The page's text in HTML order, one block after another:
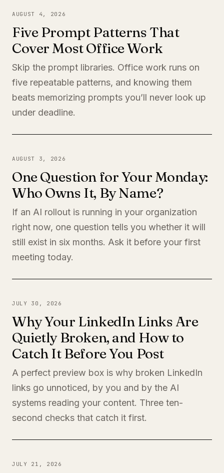
AUGUST 4, 2026
Five Prompt Patterns That
Cover Most Office Work
Skip the prompt libraries. Office work runs on
five repeatable patterns, and knowing them
beats memorizing prompts you’ll never look up
under deadline.
AUGUST 3, 2026
One Question for Your Monday:
Who Owns It, By Name?
If an AI rollout is running in your organization
right now, one question tells you whether it will
still exist in six months. Ask it before your first
meeting today.
JULY 30, 2026
Why Your LinkedIn Links Are
Quietly Broken, and How to
Catch It Before You Post
A perfect preview box is why broken LinkedIn
links go unnoticed, by you and by the AI
systems reading your content. Three ten-
second checks that catch it first.
JULY 21, 2026